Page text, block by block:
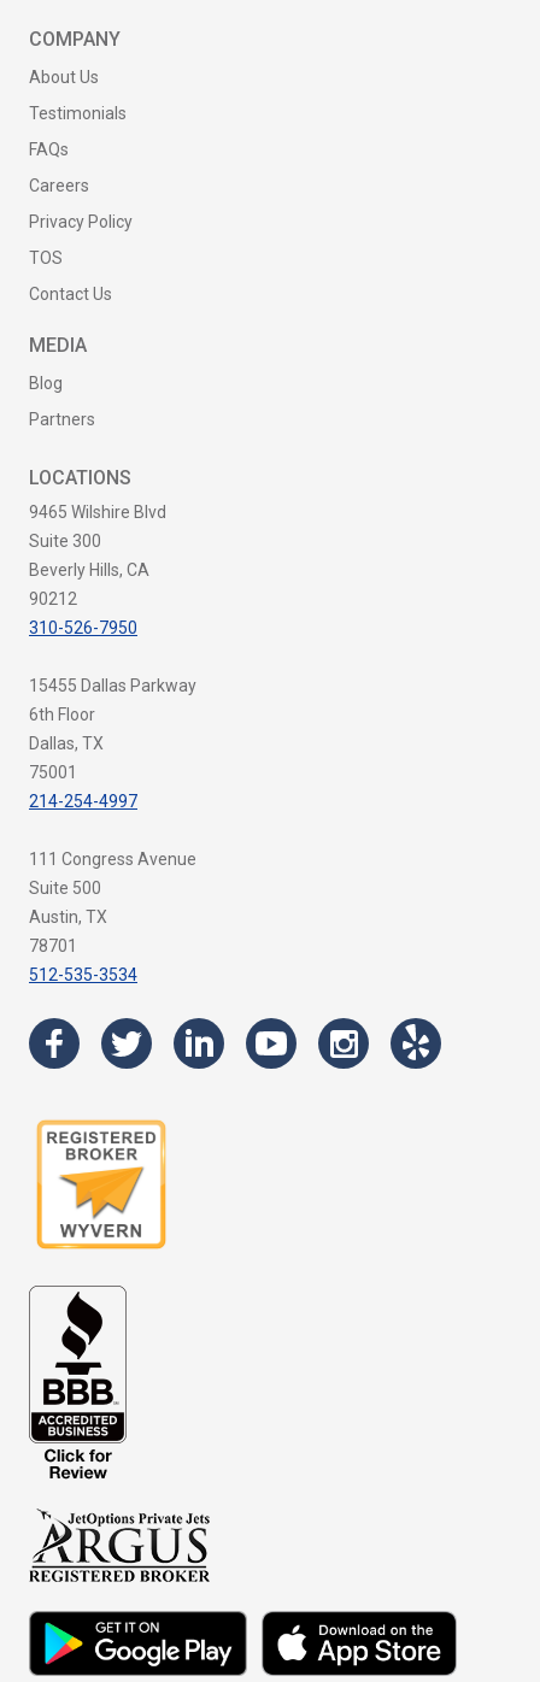
COMPANY
About Us
Testimonials
FAQs
Careers
Privacy Policy
TOS
Contact Us
MEDIA
Blog
Partners
LOCATIONS
9465 Wilshire Blvd
Suite 300
Beverly Hills, CA
90212
310-526-7950
15455 Dallas Parkway
6th Floor
Dallas, TX
75001
214-254-4997
111 Congress Avenue
Suite 500
Austin, TX
78701
512-535-3534